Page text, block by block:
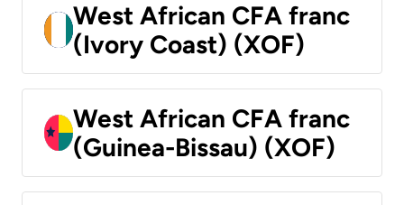
West African CFA franc
(Ivory Coast) (XOF)
West African CFA franc
(Guinea-Bissau) (XOF)